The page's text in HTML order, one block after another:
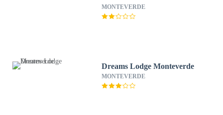
MONTEVERDE
Dreams Lodge Monteverde
MONTEVERDE